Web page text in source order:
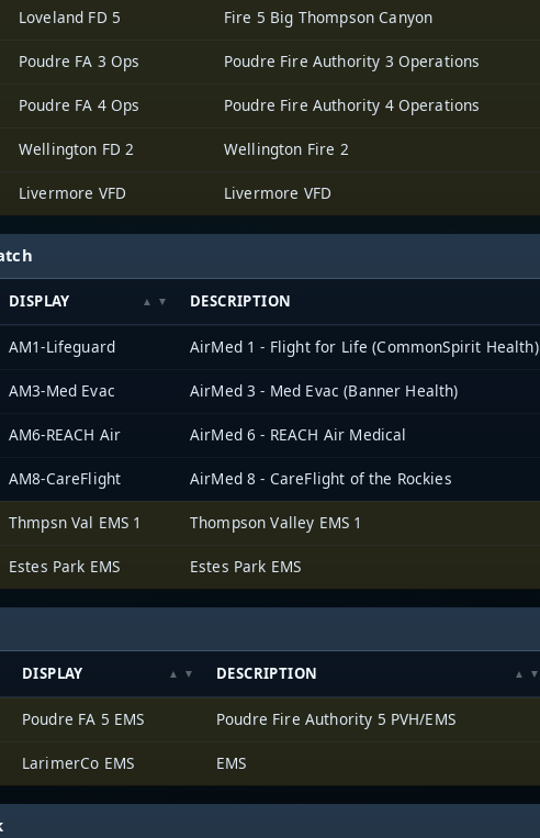
Loveland FD 5 Fire 5 Big Thompson Canyon
Poudre FA 3 Ops Poudre Fire Authority 3 Operations
Poudre FA 4 Ops Poudre Fire Authority 4 Operations
Wellington FD 2 Wellington Fire 2
Livermore VFD Livermore VFD
DISPLAY DESCRIPTION
AM1-Lifeguard AirMed 1 - Flight for Life (CommonSpirit Health)
AM3-Med Evac AirMed 3 - Med Evac (Banner Health)
AM6-REACH Air AirMed 6 - REACH Air Medical
AM8-CareFlight AirMed 8 - CareFlight of the Rockies
Thmpsn Val EMS 1 Thompson Valley EMS 1
Estes Park EMS Estes Park EMS
DISPLAY DESCRIPTION
Poudre FA 5 EMS Poudre Fire Authority 5 PVH/EMS
LarimerCo EMS EMS